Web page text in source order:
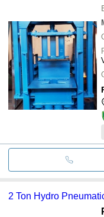
2 Ton Hydro